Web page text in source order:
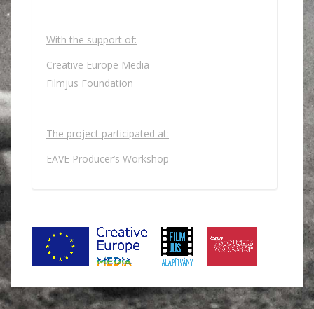
With the support of:
Creative Europe Media
Filmjus Foundation
The project participated at:
EAVE Producer’s Workshop